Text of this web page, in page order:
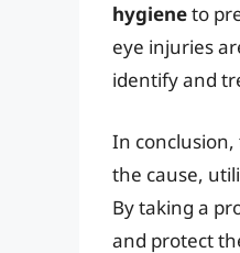
hygieneto
eye injuries
identify and
In
the cause,
By taking a
and protect